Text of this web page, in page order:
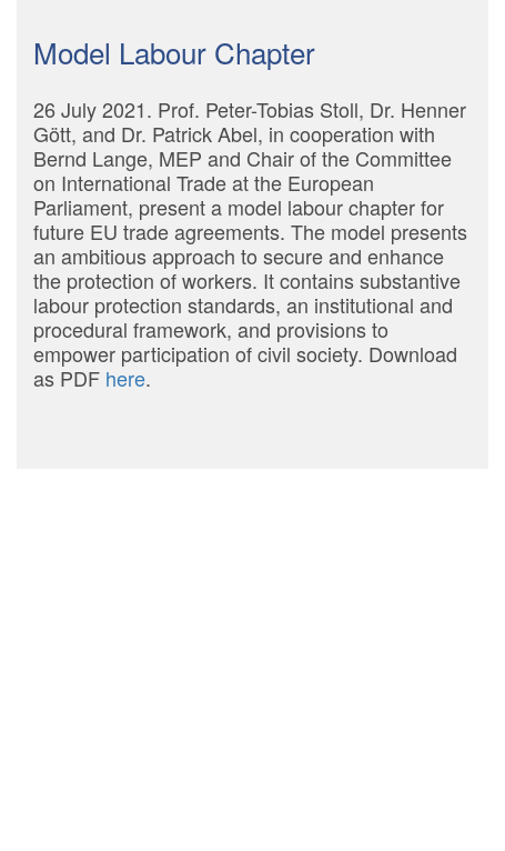
Model Labour Chapter
26 July 2021. Prof. Peter-Tobias Stoll, Dr. Henner
Gött, and Dr. Patrick Abel, in cooperation with
Bernd Lange, MEP and Chair of the Committee
on International Trade at the European
Parliament, present a model labour chapter for
future EU trade agreements. The model presents
an ambitious approach to secure and enhance
the protection of workers. It contains substantive
labour protection standards, an institutional and
procedural framework, and provisions to
empower participation of civil society. Download
as PDF here.